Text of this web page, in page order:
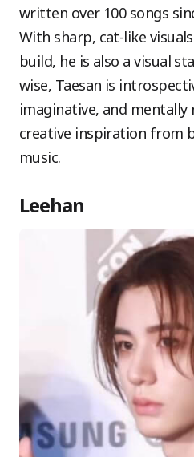
written over 100 songs
With sharp, cat-like
build, he is also a visual
wise, Taesan is
imaginative, and
creative inspiration from
music.
Leehan